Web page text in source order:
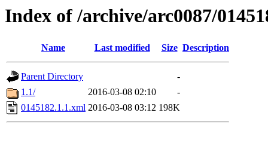
Index of /archive/arc0087/
Name Last modified Size Description
Parent Directory
-
1.1/
2016-03-08 02:10
-
0145182.1.1.xml 2016-03-08 03:12 198K